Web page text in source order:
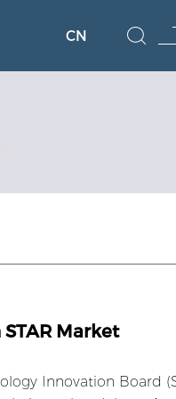
CN
Market
Innovation Board